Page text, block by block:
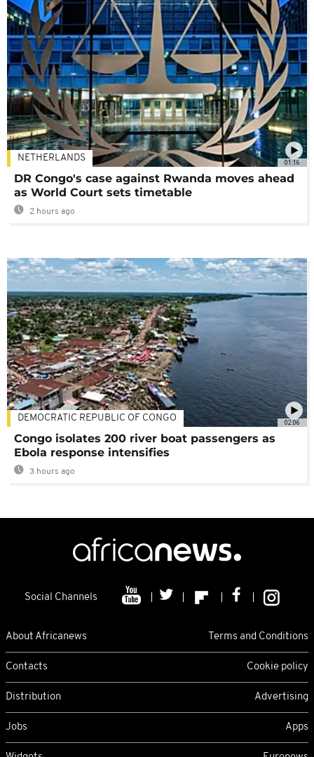
01:16
NETHERLANDS
DR Congo's case against Rwanda moves ahead
as World Court sets timetable
2 hours ago
02:06
DEMOCRATIC REPUBLIC OF CONGO
Congo isolates 200 river boat passengers as
Ebola response intensifies
3 hours ago
Social Channels
About Africanews Terms and Conditions
Contacts Cookie policy
Distribution Advertising
Jobs Apps